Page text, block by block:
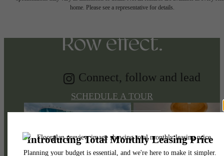
home. Please see a representative for details.
Discover the Music
Row effect.
SCHEDULE A TOUR
Connect, follow and lead